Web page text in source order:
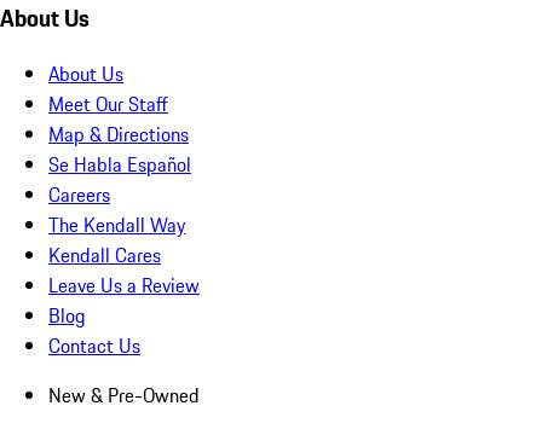
About Us
About Us
Meet Our Staff
Map & Directions
Se Habla Español
Careers
The Kendall Way
Kendall Cares
Leave Us a Review
Blog
Contact Us
New & Pre-Owned